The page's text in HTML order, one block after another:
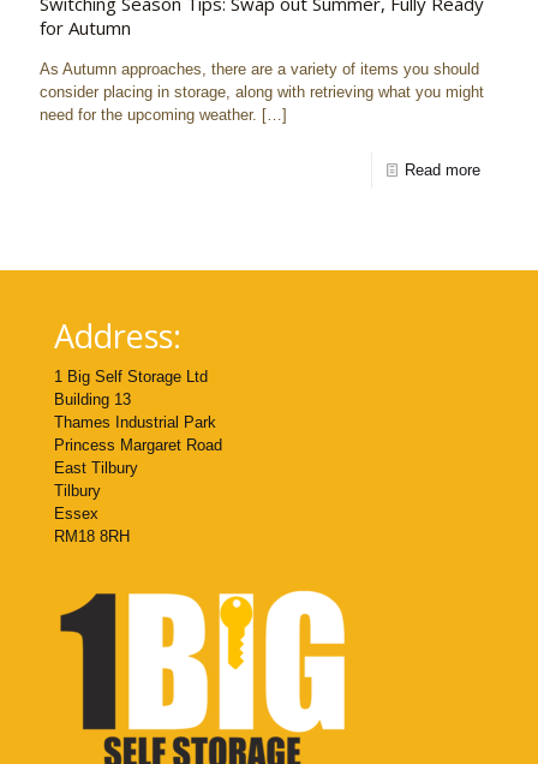
for Autumn
As Autumn approaches, there are a variety of items you should
consider placing in storage, along with retrieving what you might
need for the upcoming weather. […]
Read more
Address:
1 Big Self Storage Ltd
Building 13
Thames Industrial Park
Princess Margaret Road
East Tilbury
Tilbury
Essex
RM18 8RH